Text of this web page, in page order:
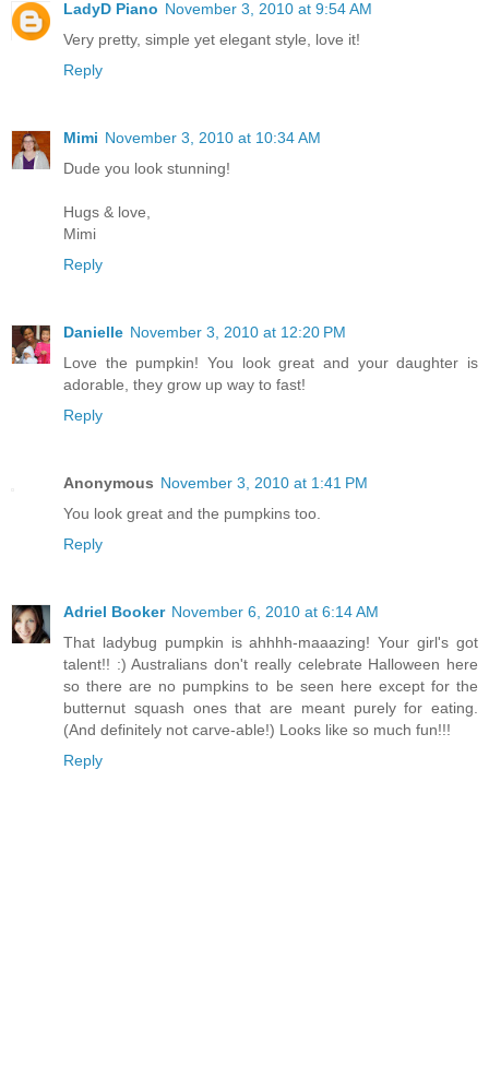
LadyD Piano November 3, 2010 at 9:54 AM
Very pretty, simple yet elegant style, love it!
Reply
Mimi November 3, 2010 at 10:34 AM
Dude you look stunning!
Hugs & love,
Mimi
Reply
Danielle November 3, 2010 at 12:20 PM
Love the pumpkin! You look great and your daughter is
adorable, they grow up way to fast!
Reply
Anonymous November 3, 2010 at 1:41 PM
You look great and the pumpkins too.
Reply
Adriel Booker November 6, 2010 at 6:14 AM
That ladybug pumpkin is ahhhh-maaazing! Your girl's got
talent!! :) Australians don't really celebrate Halloween here
so there are no pumpkins to be seen here except for the
butternut squash ones that are meant purely for eating.
(And definitely not carve-able!) Looks like so much fun!!!
Reply